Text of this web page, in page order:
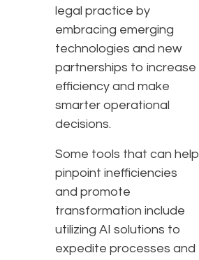
legal practice by
embracing emerging
technologies and new
partnerships to increase
efficiency and make
smarter operational
decisions.
Some tools that can help
pinpoint inefficiencies
and promote
transformation include
utilizing AI solutions to
expedite processes and